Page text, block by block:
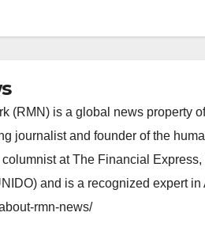
(RMN) is a global news property
journalist and founder of the
at The Financial
and is a recognized expert
rmn-news/